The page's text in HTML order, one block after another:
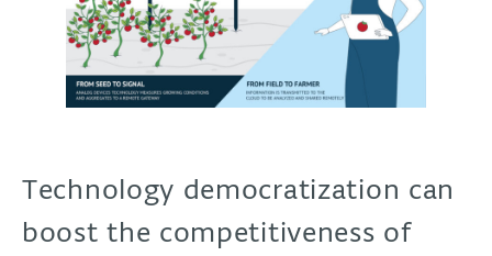
Technology democratization can
boost the competitiveness of